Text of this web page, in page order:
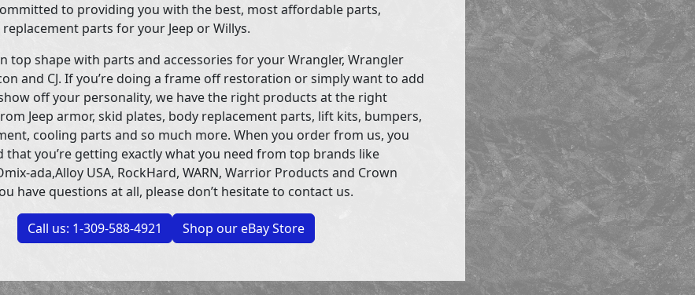
to providing you with the best, most affordable parts,
parts for your Jeep or Willys.
top shape with parts and accessories for your Wrangler, Wrangler
and CJ. If you’re doing a frame off restoration or simply want to add
off your personality, we have the right products at the right
Jeep armor, skid plates, body replacement parts, lift kits, bumpers,
cooling parts and so much more. When you order from us, you
that you’re getting exactly what you need from top brands like
ada,Alloy USA, RockHard, WARN, Warrior Products and Crown
have questions at all, please don’t hesitate to contact us.
Call us: 1-309-588-4921 Shop our eBay Store